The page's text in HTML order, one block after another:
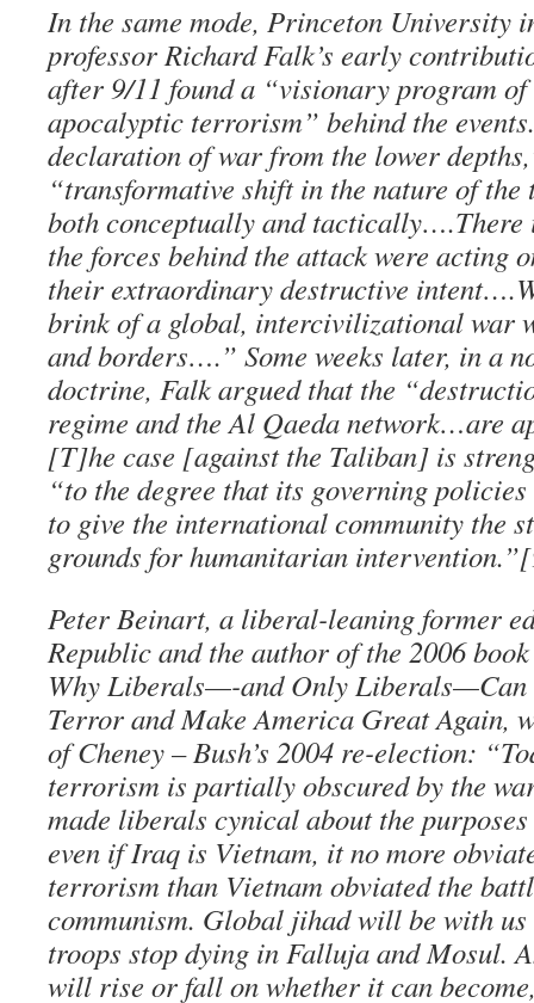
In the same mode, Princeton University
professor Richard Falk’s early
after 9/11 found a “visionary program
apocalyptic terrorism” behind the
declaration of war from the lower
“transformative shift in the nature of
both conceptually and
the forces behind the attack were acting
their extraordinary destructive
brink of a global, intercivilizational war
and borders….” Some weeks later, in a
doctrine, Falk argued that the
regime and the Al Qaeda network…are
[T]he case [against the Taliban] is
“to the degree that its governing
to give the international community the
grounds for humanitarian
Peter Beinart, a liberal-leaning former
Republic and the author of the 2006
Why Liberals—-and Only Liberals—Can
Terror and Make America Great Again,
of Cheney – Bush’s 2004 re-election:
terrorism is partially obscured by the
made liberals cynical about the
even if Iraq is Vietnam, it no more
terrorism than Vietnam obviated the
communism. Global jihad will be with
troops stop dying in Falluja and Mosul.
will rise or fall on whether it can